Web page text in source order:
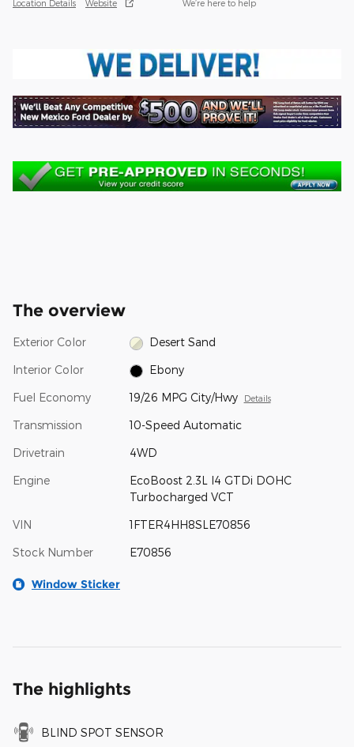
Location Details Website We’re here to help
The overview
Exterior Color Desert Sand
Interior Color Ebony
Fuel Economy 19/26 MPG City/Hwy Details
Transmission 10-Speed Automatic
Drivetrain 4WD
Engine
EcoBoost 2.3L I4 GTDi DOHC
Turbocharged VCT
VIN 1FTER4HH8SLE70856
Stock Number E70856
Window Sticker
The highlights
BLIND SPOT SENSOR